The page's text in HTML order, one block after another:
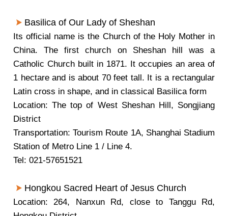
Basilica of Our Lady of Sheshan
Its official name is the Church of the Holy Mother in
China. The first church on Sheshan hill was a
Catholic Church built in 1871. It occupies an area of
1 hectare and is about 70 feet tall. It is a rectangular
Latin cross in shape, and in classical Basilica form
Location: The top of West Sheshan Hill, Songjiang
District
Transportation: Tourism Route 1A, Shanghai Stadium
Station of Metro Line 1 / Line 4.
Tel: 021-57651521
Hongkou Sacred Heart of Jesus Church
Location: 264, Nanxun Rd, close to Tanggu Rd,